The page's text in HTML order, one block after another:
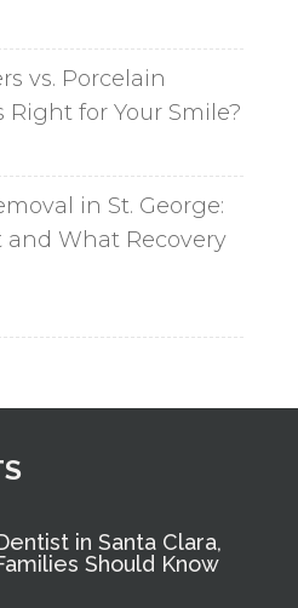
vs. Porcelain
Right for Your Smile?
in St. George:
and What Recovery
in Santa Clara,
Should Know